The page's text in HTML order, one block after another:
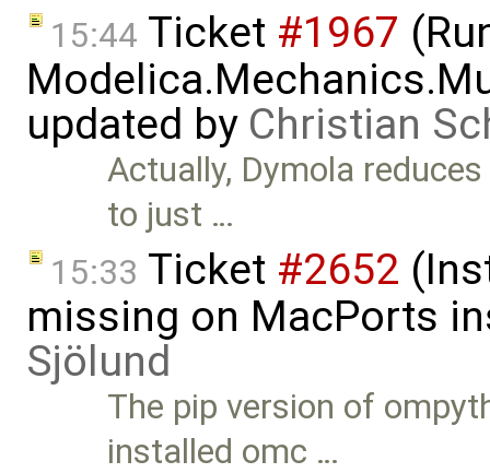
15:44 Ticket #1967
updated by Christian
Actually, Dymola
to just …
15:33 Ticket #2652
missing on MacPorts
Sjölund
The pip version of
installed omc …